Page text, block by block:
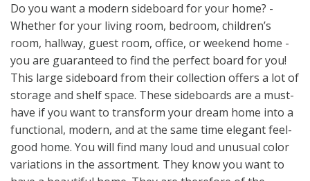
Do you want a modern sideboard for your home? -
Whether for your living room, bedroom, children’s
room, hallway, guest room, office, or weekend home -
you are guaranteed to find the perfect board for you!
This large sideboard from their collection offers a lot of
storage and shelf space. These sideboards are a must-
have if you want to transform your dream home into a
functional, modern, and at the same time elegant feel-
good home. You will find many loud and unusual color
variations in the assortment. They know you want to